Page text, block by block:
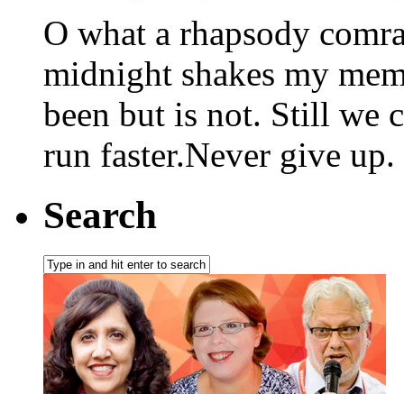
O what a rhapsody
midnight shakes my
been but is not. Still we
run faster.Never give up.
Search